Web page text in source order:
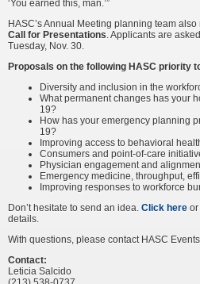
‘You earned this, man.’”
HASC’s Annual Meeting planning team
Call for Presentations. Applicants are
Tuesday, Nov. 30.
Proposals on the following HASC priority
Diversity and inclusion in the
What permanent changes has your
19?
How has your emergency planning
19?
Improving access to behavioral
Consumers and point-of-care
Physician engagement and
Emergency medicine, throughput,
Improving responses to workforce
Don’t hesitate to send an idea. Click here or
details.
With questions, please contact HASC
Contact:
Leticia Salcido